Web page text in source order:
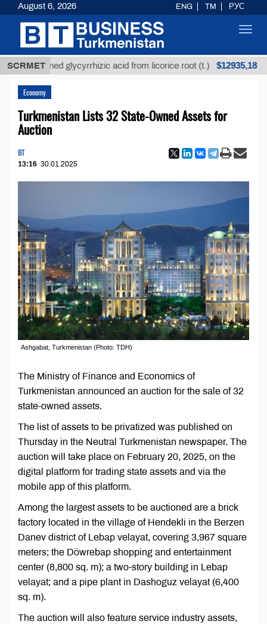
SCRMETglycyrrhizic acid from licorice root (t.) $12935,18
Economy
Turkmenistan Lists 32 State-Owned Assets for
Auction
BT
13:16 30.01.2025
Ashgabat, Turkmenistan (Photo: TDH)
The Ministry of Finance and Economics of
Turkmenistan announced an auction for the sale of 32
state-owned assets.
The list of assets to be privatized was published on
Thursday in the Neutral Turkmenistan newspaper. The
auction will take place on February 20, 2025, on the
digital platform for trading state assets and via the
mobile app of this platform.
Among the largest assets to be auctioned are a brick
factory located in the village of Hendekli in the Berzen
Danev district of Lebap velayat, covering 3,967 square
meters; the Döwrebap shopping and entertainment
center (8,800 sq. m); a two-story building in Lebap
velayat; and a pipe plant in Dashoguz velayat (6,400
sq. m).
The auction will also feature service industry assets,
August 6, 2026 ENG TM РУС